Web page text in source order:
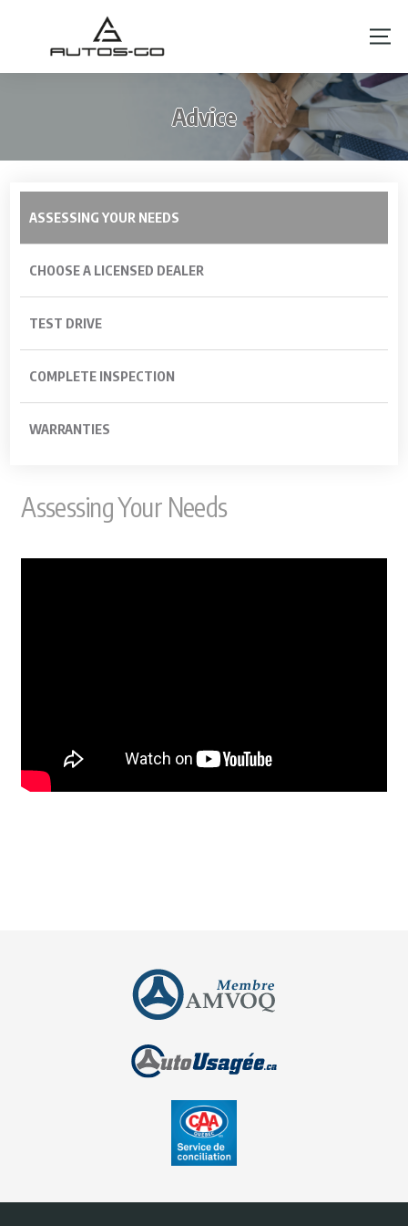
Advice
ASSESSING YOUR NEEDS
CHOOSE A LICENSED DEALER
TEST DRIVE
COMPLETE INSPECTION
WARRANTIES
Assessing Your Needs